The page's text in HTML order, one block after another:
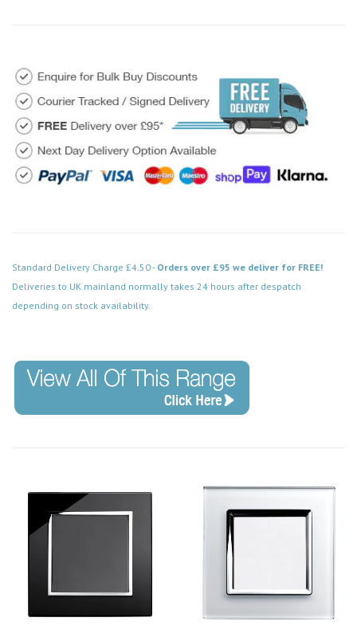
Standard Delivery Charge £4.50 - Orders over £95 we deliver for FREE!
Deliveries to UK mainland normally takes 24 hours after despatch
depending on stock availability.